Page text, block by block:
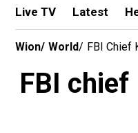
Live TV Latest
Wion/ World/ FBI Chief
FBI chief